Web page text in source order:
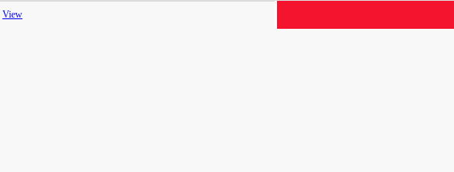
View